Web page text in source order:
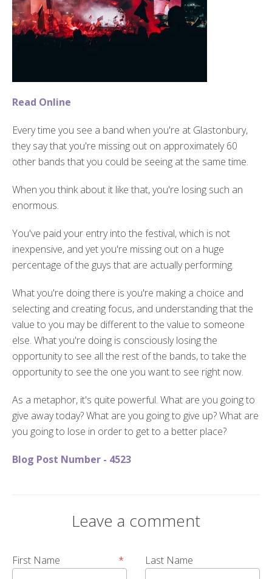
Read Online
Every time you see a band when you're at Glastonbury,
they say that you're missing out on approximately 60
other bands that you could be seeing at the same time.
When you think about it like that, you're losing such an
enormous.
You've paid your entry into the festival, which is not
inexpensive, and yet you're missing out on a huge
percentage of the guys that are actually performing.
What you're doing there is you're making a choice and
selecting and creating focus, and understanding that the
value to you may be different to the value to someone
else. What you're doing is consciously losing the
opportunity to see all the rest of the bands, to take the
opportunity to see the one you want to see right now.
As a metaphor, it's quite powerful. What are you going to
give away today? What are you going to give up? What are
you going to lose in order to get to a better place?
Blog Post Number - 4523
Leave a comment
First Name * Last Name